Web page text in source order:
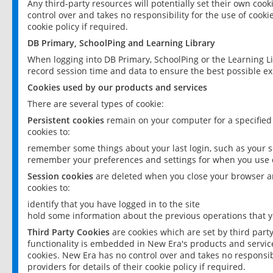
Any third-party resources will potentially set their own
control over and takes no responsibility for the use of
cookie policy if required.
DB Primary, SchoolPing and Learning Library
When logging into DB Primary, SchoolPing or the
record session time and data to ensure the best possible
Cookies used by our products and services
There are several types of cookie:
Persistent cookies remain on your computer for a
cookies to:
remember some things about your last login, such as your
remember your preferences and settings for when you use
Session cookies are deleted when you close your browser
cookies to:
identify that you have logged in to the site
hold some information about the previous operations that
Third Party Cookies are cookies which are set by third
functionality is embedded in New Era's products and
cookies. New Era has no control over and takes no
providers for details of their cookie policy if required.